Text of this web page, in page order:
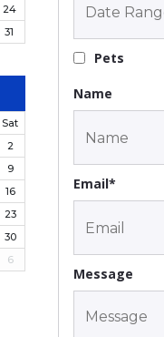
24
31
Sat
2
9
16
23
30
6
Pets
Name
Email*
Message